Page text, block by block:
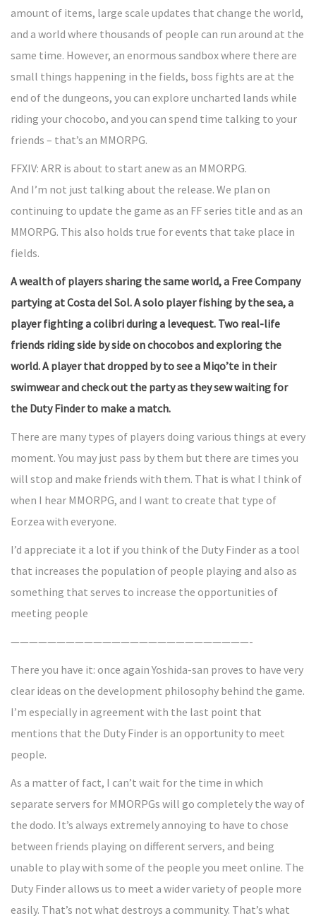
amount of items, large scale updates that change the world,
and a world where thousands of people can run around at the
same time. However, an enormous sandbox where there are
small things happening in the fields, boss fights are at the
end of the dungeons, you can explore uncharted lands while
riding your chocobo, and you can spend time talking to your
friends – that’s an MMORPG.
FFXIV: ARR is about to start anew as an MMORPG.
And I’m not just talking about the release. We plan on
continuing to update the game as an FF series title and as an
MMORPG. This also holds true for events that take place in
fields.
A wealth of players sharing the same world, a Free Company
partying at Costa del Sol. A solo player fishing by the sea, a
player fighting a colibri during a levequest. Two real-life
friends riding side by side on chocobos and exploring the
world. A player that dropped by to see a Miqo’te in their
swimwear and check out the party as they sew waiting for
the Duty Finder to make a match.
There are many types of players doing various things at every
moment. You may just pass by them but there are times you
will stop and make friends with them. That is what I think of
when I hear MMORPG, and I want to create that type of
Eorzea with everyone.
I’d appreciate it a lot if you think of the Duty Finder as a tool
that increases the population of people playing and also as
something that serves to increase the opportunities of
meeting people
——————————————————————————-
There you have it: once again Yoshida-san proves to have very
clear ideas on the development philosophy behind the game.
I’m especially in agreement with the last point that
mentions that the Duty Finder is an opportunity to meet
people.
As a matter of fact, I can’t wait for the time in which
separate servers for MMORPGs will go completely the way of
the dodo. It’s always extremely annoying to have to chose
between friends playing on different servers, and being
unable to play with some of the people you meet online. The
Duty Finder allows us to meet a wider variety of people more
easily. That’s not what destroys a community. That’s what